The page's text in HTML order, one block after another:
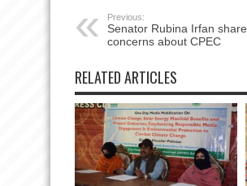
Previous:
Senator Rubina Irfan
concerns about CPEC
RELATED ARTICLES